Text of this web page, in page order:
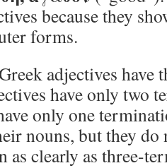
because they
forms.
adjectives have
have only two
only one
nouns, but they do
as clearly as three-